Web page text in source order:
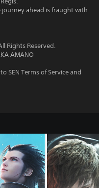
ahead is fraught with
Rights Reserved.
AMANO
SEN Terms of Service and